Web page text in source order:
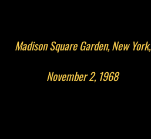
Madison Square Garden, New York,
November 2, 1968